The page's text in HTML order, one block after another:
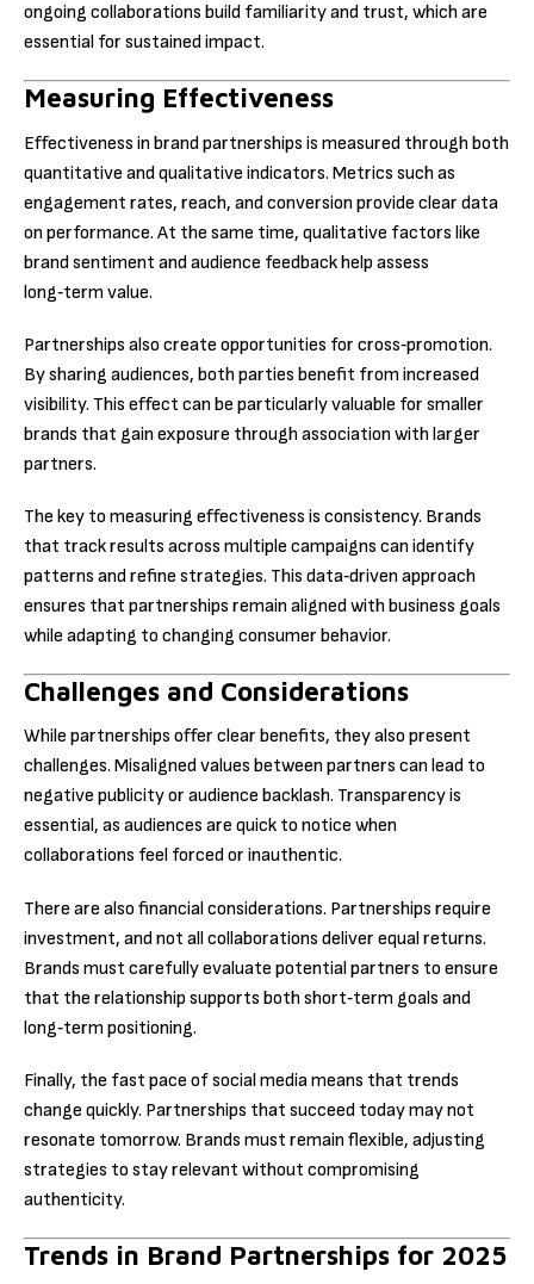
ongoing collaborations build familiarity and trust, which are
essential for sustained impact.
Measuring Effectiveness
Effectiveness in brand partnerships is measured through both
quantitative and qualitative indicators. Metrics such as
engagement rates, reach, and conversion provide clear data
on performance. At the same time, qualitative factors like
brand sentiment and audience feedback help assess
long‑term value.
Partnerships also create opportunities for cross‑promotion.
By sharing audiences, both parties benefit from increased
visibility. This effect can be particularly valuable for smaller
brands that gain exposure through association with larger
partners.
The key to measuring effectiveness is consistency. Brands
that track results across multiple campaigns can identify
patterns and refine strategies. This data‑driven approach
ensures that partnerships remain aligned with business goals
while adapting to changing consumer behavior.
Challenges and Considerations
While partnerships offer clear benefits, they also present
challenges. Misaligned values between partners can lead to
negative publicity or audience backlash. Transparency is
essential, as audiences are quick to notice when
collaborations feel forced or inauthentic.
There are also financial considerations. Partnerships require
investment, and not all collaborations deliver equal returns.
Brands must carefully evaluate potential partners to ensure
that the relationship supports both short‑term goals and
long‑term positioning.
Finally, the fast pace of social media means that trends
change quickly. Partnerships that succeed today may not
resonate tomorrow. Brands must remain flexible, adjusting
strategies to stay relevant without compromising
authenticity.
Trends in Brand Partnerships for 2025